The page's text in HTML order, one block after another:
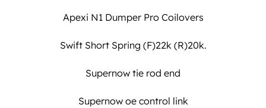
Apexi N1 Dumper Pro Coilovers
Swift Short Spring (F)22k (R)20k.
Supernow tie rod end
Supernow oe control link